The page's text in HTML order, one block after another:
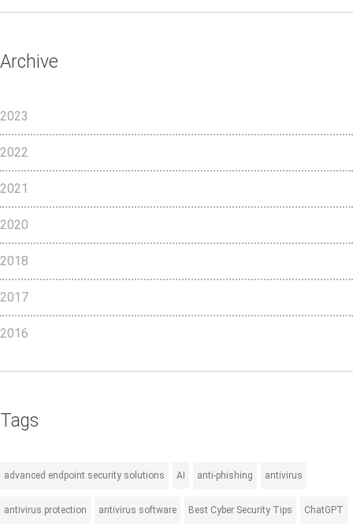
Archive
2023
2022
2021
2020
2018
2017
2016
Tags
advanced endpoint security solutions AI anti-phishing antivirus
antivirus protection antivirus software Best Cyber Security Tips ChatGPT